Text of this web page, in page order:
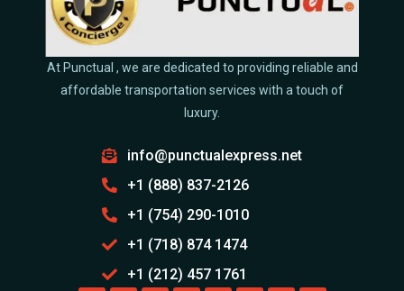
At Punctual , we are dedicated to providing reliable and
affordable transportation services with a touch of
luxury.
info@punctualexpress.net
+1 (888) 837-2126
+1 (754) 290-1010
+1 (718) 874 1474
+1 (212) 457 1761